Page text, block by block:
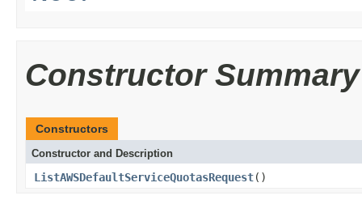
Constructor Summary
Constructors
Constructor and Description
ListAWSDefaultServiceQuotasRequest()